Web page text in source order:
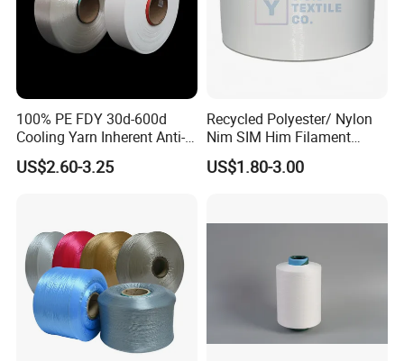
100% PE FDY 30d-600d
Cooling Yarn Inherent Anti-
Pilling Properties
US$2.60-3.25
Recycled Polyester/ Nylon
Nim SIM Him Filament
Cationic TBR Ddb High
Stretch Full Dull Fd Cdp
Knitting Weaving
US$1.80-3.00